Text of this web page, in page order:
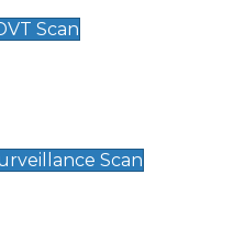
Scan
Scan